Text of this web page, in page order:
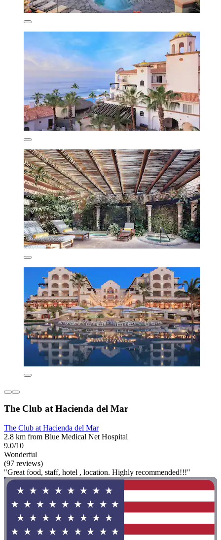
The Club at Hacienda del Mar
The Club at Hacienda del Mar
2.8 km from Blue Medical Net Hospital
9.0/10
Wonderful
(97 reviews)
"Great food, staff, hotel , location. Highly recommended!!!"